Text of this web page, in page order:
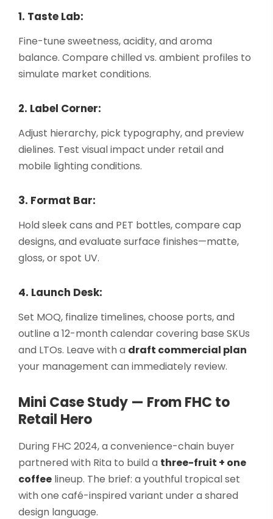
1. Taste Lab:
Fine-tune sweetness, acidity, and aroma
balance. Compare chilled vs. ambient profiles to
simulate market conditions.
2. Label Corner:
Adjust hierarchy, pick typography, and preview
dielines. Test visual impact under retail and
mobile lighting conditions.
3. Format Bar:
Hold sleek cans and PET bottles, compare cap
designs, and evaluate surface finishes—matte,
gloss, or spot UV.
4. Launch Desk:
Set MOQ, finalize timelines, choose ports, and
outline a 12-month calendar covering base SKUs
and LTOs. Leave with a draft commercial plan
your management can immediately review.
Mini Case Study — From FHC to
Retail Hero
During FHC 2024, a convenience-chain buyer
partnered with Rita to build a three-fruit + one
coffee lineup. The brief: a youthful tropical set
with one café-inspired variant under a shared
design language.